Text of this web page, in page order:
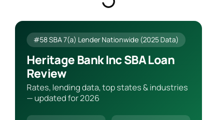
#58 SBA 7(a) Lender Nationwide (2025 Data)
Heritage Bank Inc SBA Loan
Review
Rates, lending data, top states & industries
— updated for 2026